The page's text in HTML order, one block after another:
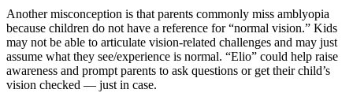
Another misconception is that parents commonly miss amblyopia
because children do not have a reference for “normal vision.” Kids
may not be able to articulate vision-related challenges and may just
assume what they see/experience is normal. “Elio” could help raise
awareness and prompt parents to ask questions or get their child’s
vision checked — just in case.